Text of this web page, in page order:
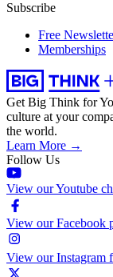
Subscribe
Free
Memberships
Get Big Think for
culture at your
the world.
Learn More →
Follow Us
View our Youtube
View our Facebook
View our Instagram